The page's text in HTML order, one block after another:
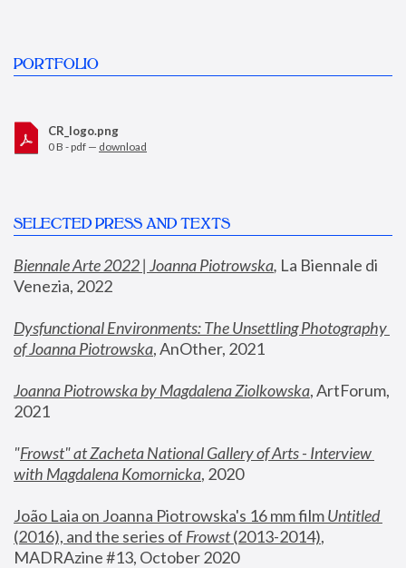
PORTFOLIO
CR_logo.png
0 B - pdf — download
SELECTED PRESS AND TEXTS
Biennale Arte 2022 | Joanna Piotrowska, La Biennale di
Venezia, 2022
Dysfunctional Environments: The Unsettling Photography
of Joanna Piotrowska, AnOther, 2021
Joanna Piotrowska by Magdalena Ziolkowska, ArtForum,
2021
"Frowst" at Zacheta National Gallery of Arts - Interview
with Magdalena Komornicka, 2020
João Laia on Joanna Piotrowska's 16 mm film
Untitled
(2016), and the series of Frowst (2013-2014),
MADRAzine #13, October 2020